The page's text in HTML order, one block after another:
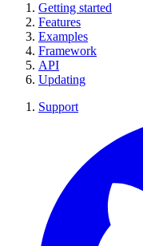
Getting started
Features
Examples
Framework
API
Updating
Support